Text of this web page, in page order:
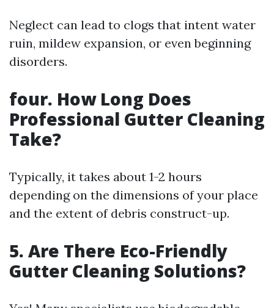
Neglect can lead to clogs that intent water
ruin, mildew expansion, or even beginning
disorders.
four. How Long Does
Professional Gutter Cleaning
Take?
Typically, it takes about 1-2 hours
depending on the dimensions of your place
and the extent of debris construct-up.
5. Are There Eco-Friendly
Gutter Cleaning Solutions?